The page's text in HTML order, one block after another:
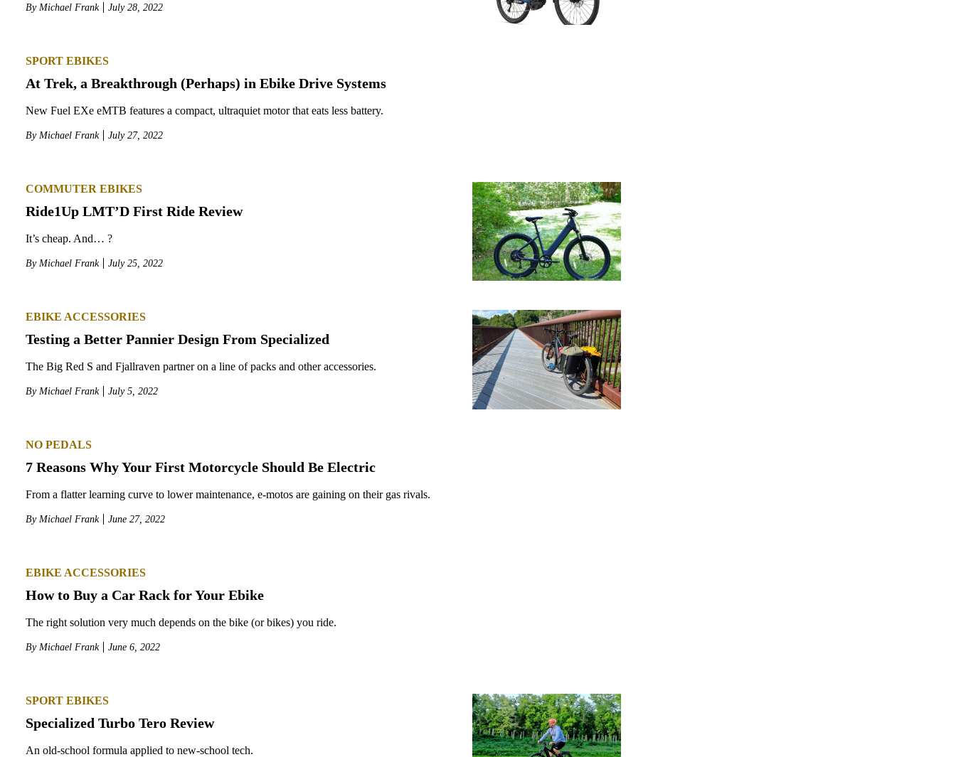
By Michael Frank July 28, 2022
SPORT EBIKES
At Trek, a Breakthrough (Perhaps) in Ebike Drive Systems
New Fuel EXe eMTB features a compact, ultraquiet motor that eats less battery.
By Michael Frank July 27, 2022
COMMUTER EBIKES
Ride1Up LMT’D First Ride Review
It’s cheap. And… ?
By Michael Frank July 25, 2022
EBIKE ACCESSORIES
Testing a Better Pannier Design From Specialized
The Big Red S and Fjallraven partner on a line of packs and other accessories.
By Michael Frank July 5, 2022
NO PEDALS
7 Reasons Why Your First Motorcycle Should Be Electric
From a flatter learning curve to lower maintenance, e-motos are gaining on their gas rivals.
By Michael Frank June 27, 2022
EBIKE ACCESSORIES
How to Buy a Car Rack for Your Ebike
The right solution very much depends on the bike (or bikes) you ride.
By Michael Frank June 6, 2022
SPORT EBIKES
Specialized Turbo Tero Review
An old-school formula applied to new-school tech.